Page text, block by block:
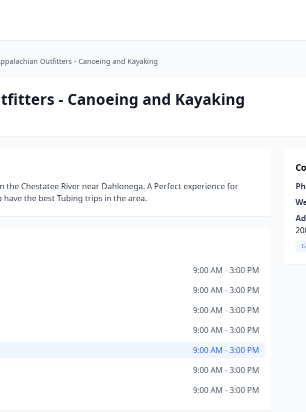
Outfitters - Canoeing and Kayaking
- Canoeing and Kayaking
the Chestatee River near Dahlonega. A Perfect experience for
the best Tubing trips in the area.
9:00 AM - 3:00 PM
9:00 AM - 3:00 PM
9:00 AM - 3:00 PM
9:00 AM - 3:00 PM
9:00 AM - 3:00 PM
9:00 AM - 3:00 PM
9:00 AM - 3:00 PM